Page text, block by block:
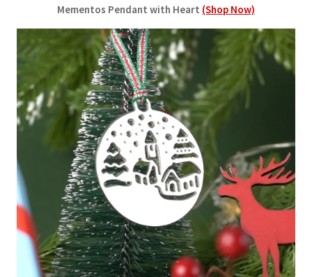
Mementos Pendant with Heart (Shop Now)